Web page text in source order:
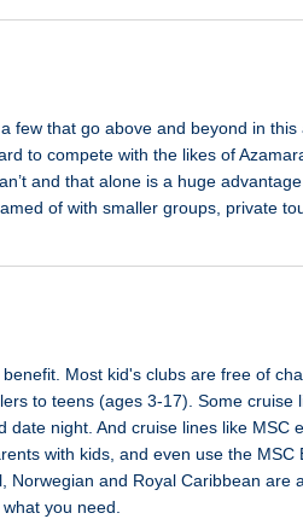
that go above and beyond in this
to compete with the likes of
and that alone is a huge
of with smaller groups, private
Most kid's clubs are free of
to teens (ages 3-17). Some cruise
night. And cruise lines like MSC
with kids, and even use the MSC
and Royal Caribbean are
you need.